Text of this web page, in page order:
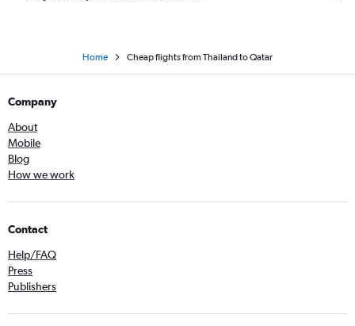
Home Cheap flights from Thailand to Qatar
Company
About
Mobile
Blog
How we work
Contact
Help/FAQ
Press
Publishers